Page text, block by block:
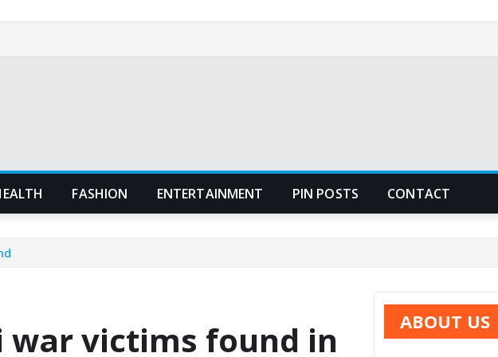
FASHION ENTERTAINMENT PIN POSTS CONTACT
war victims found in
ABOUT US